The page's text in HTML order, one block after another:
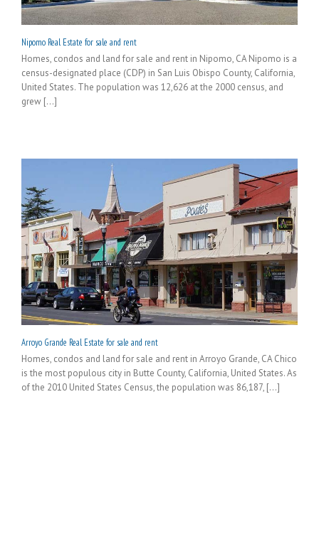
Nipomo Real Estate for sale and rent
Homes, condos and land for sale and rent in Nipomo, CA Nipomo is a
census-designated place (CDP) in San Luis Obispo County, California,
United States. The population was 12,626 at the 2000 census, and
grew [...]
Arroyo Grande Real Estate for sale and rent
Homes, condos and land for sale and rent in Arroyo Grande, CA Chico
is the most populous city in Butte County, California, United States. As
of the 2010 United States Census, the population was 86,187, [...]